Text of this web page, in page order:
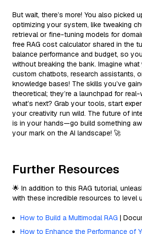
But wait, there’s more! You also picked
optimizing your system, like tweaking
retrieval or fine-tuning models for
free RAG cost calculator shared in the
balance performance and budget, so
without breaking the bank. Imagine
custom chatbots, research assistants,
knowledge bases! The skills you’ve
theoretical; they’re a launchpad for
what’s next? Grab your tools, start
your creativity run wild. The future of
is in your hands—go build something
your mark on the AI landscape! 🚀
Further Resources
🌟 In addition to this RAG tutorial,
with these incredible resources to level
How to Build a Multimodal RAG |
How to Enhance the Performance of